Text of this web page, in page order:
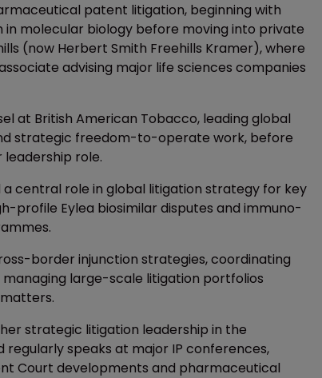
patent litigation, beginning with
molecular biology before moving into private
(now Herbert Smith Freehills Kramer), where
advising major life sciences companies
at British American Tobacco, leading global
strategic freedom-to-operate work, before
leadership role.
a central role in global litigation strategy for key
profile Eylea biosimilar disputes and immuno-
border injunction strategies, coordinating
large-scale litigation portfolios
strategic litigation leadership in the
speaks at major IP conferences,
Court developments and pharmaceutical